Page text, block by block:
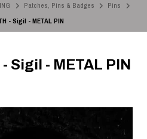
Patches, Pins & Badges
Pins
- Sigil - METAL PIN
Sigil - METAL PIN